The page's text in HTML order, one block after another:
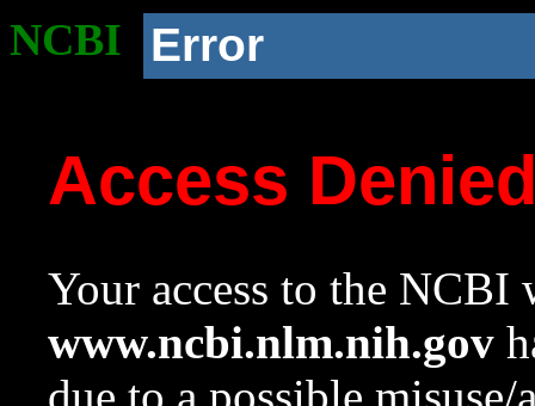
NCBI Error
Access
Your access to the NCBI
www.ncbi.nlm.nih.gov